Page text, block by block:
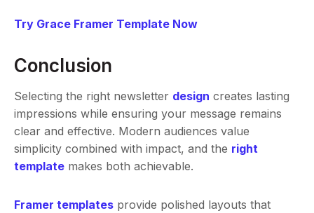
Try Grace Framer Template Now
Conclusion
Selecting the right newsletter design creates lasting
impressions while ensuring your message remains
clear and effective. Modern audiences value
simplicity combined with impact, and the right
template makes both achievable.
Framer templates provide polished layouts that